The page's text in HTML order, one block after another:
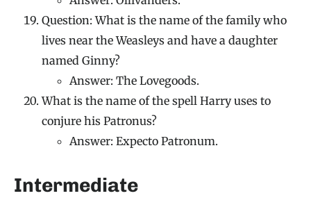
Question: What is the name of the family who
lives near the Weasleys and have a daughter
named Ginny?
Answer: The Lovegoods.
What is the name of the spell Harry uses to
conjure his Patronus?
Answer: Expecto Patronum.
Intermediate